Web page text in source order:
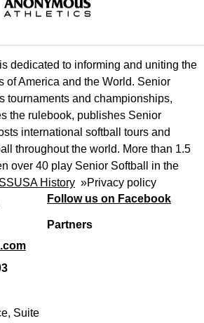
Suite
is dedicated to informing and uniting the
of America and the World. Senior
tournaments and championships,
the rulebook, publishes Senior
international softball tours and
throughout the world. More than 1.5
over 40 play Senior Softball in the
SSUSA History »Privacy policy
Follow us on Facebook
Partners